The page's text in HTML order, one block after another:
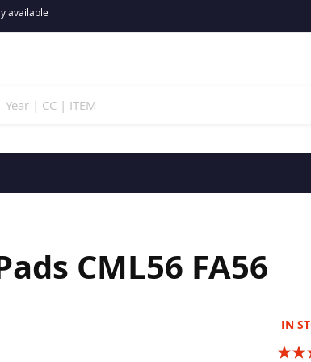
available
CML56 FA56
IN